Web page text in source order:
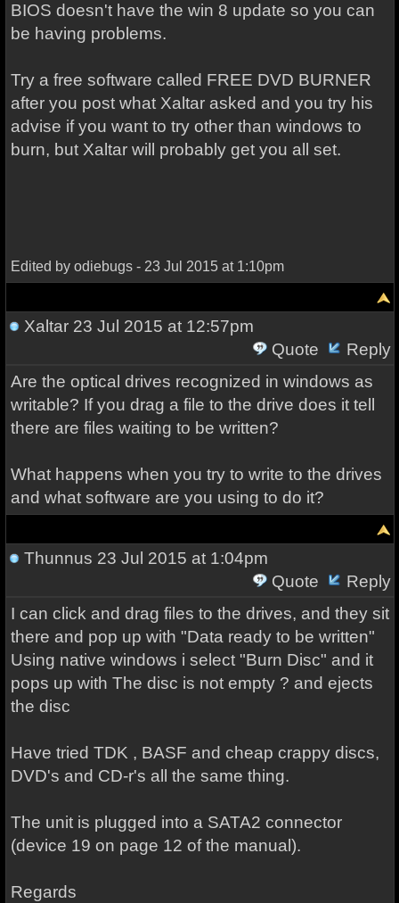
BIOS doesn't have the win 8 update so you can
be having problems.
Try a free software called FREE DVD BURNER
after you post what Xaltar asked and you try his
advise if you want to try other than windows to
burn, but Xaltar will probably get you all set.
Edited by odiebugs - 23 Jul 2015 at 1:10pm
Xaltar23 Jul 2015 at 12:57pm
Quote
Reply
Are the optical drives recognized in windows as
writable? If you drag a file to the drive does it tell
there are files waiting to be written?
What happens when you try to write to the drives
and what software are you using to do it?
Thunnus 23 Jul 2015 at 1:04pm
Quote
Reply
I can click and drag files to the drives, and they sit
there and pop up with "Data ready to be written"
Using native windows i select "Burn Disc" and it
pops up with The disc is not empty ? and ejects
the disc
Have tried TDK , BASF and cheap crappy discs,
DVD's and CD-r's all the same thing.
The unit is plugged into a SATA2 connector
(device 19 on page 12 of the manual).
Regards